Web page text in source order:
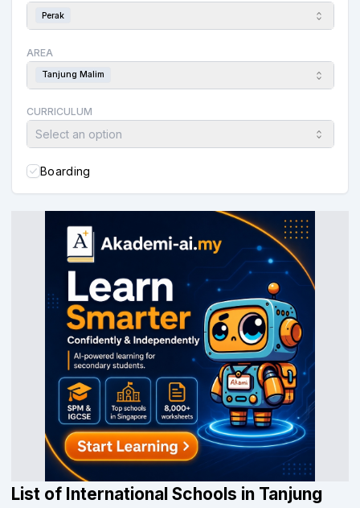
Perak
AREA
Tanjung Malim
CURRICULUM
Select an option
Boarding
List of International Schools in Tanjung